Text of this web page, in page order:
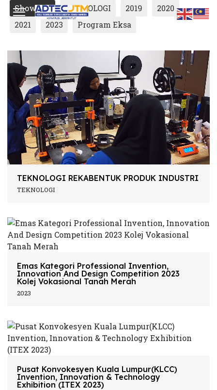
Show All TEKNOLOGI 2019
2020
2021
2023 Program Eksa
TEKNOLOGI REKABENTUK PRODUK INDUSTRI
TEKNOLOGI
Emas Kategori Professional Invention,
Innovation And Design Competition 2023
Kolej Vokasional Tanah Merah
2023
Pusat Konvokesyen Kuala Lumpur(KLCC)
Invention, Innovation & Technology
Exhibition (ITEX 2023)